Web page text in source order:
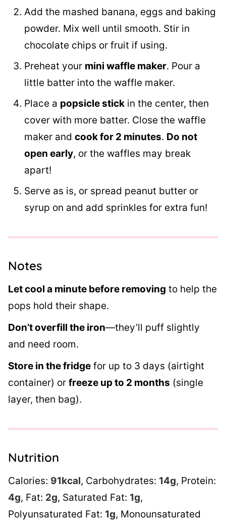
Add the mashed banana, eggs and baking
powder. Mix well until smooth. Stir in
chocolate chips or fruit if using.
Preheat your mini waffle maker. Pour a
little batter into the waffle maker.
Place a popsicle stick in the center, then
cover with more batter. Close the waffle
maker and cook for 2 minutes. Do not
open early, or the waffles may break
apart!
Serve as is, or spread peanut butter or
syrup on and add sprinkles for extra fun!
Notes
Let cool a minute before removing to help the
pops hold their shape.
Don’t overfill the iron—they’ll puff slightly
and need room.
Store in the fridge for up to 3 days (airtight
container) or freeze up to 2 months (single
layer, then bag).
Nutrition
Calories: 91kcal, Carbohydrates: 14g, Protein:
4g, Fat: 2g, Saturated Fat: 1g,
Polyunsaturated Fat: 1g, Monounsaturated